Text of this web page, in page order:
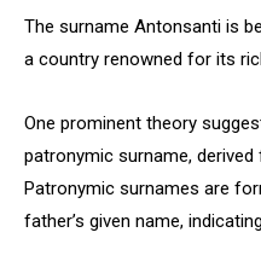
The surname Antonsanti is
a country renowned for its
One prominent theory
patronymic surname,
Patronymic surnames are
father’s given name,